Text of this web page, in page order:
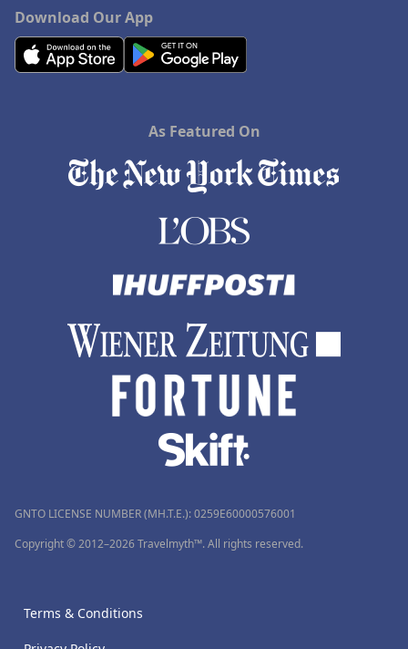
Download Our App
As Featured On
GNTO LICENSE NUMBER (MH.T.E.): 0259Ε60000576001
Copyright © 2012–2026 Travelmyth™. All rights reserved.
Terms & Conditions